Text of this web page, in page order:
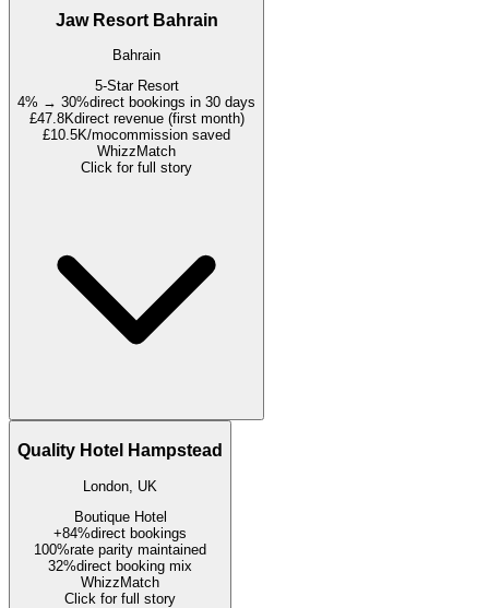
Jaw Resort Bahrain
Bahrain
5-Star Resort
4% → 30%direct bookings in 30 days
£47.8Kdirect revenue (first month)
£10.5K/mocommission saved
WhizzMatch
Click for full story
Quality Hotel Hampstead
London, UK
Boutique Hotel
+84%direct bookings
100%rate parity maintained
32%direct booking mix
WhizzMatch
Click for full story